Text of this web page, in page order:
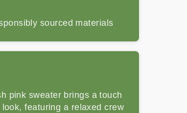
sourced materials
pink sweater brings a touch
featuring a relaxed crew